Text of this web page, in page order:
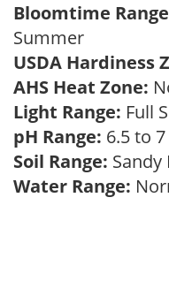
Bloomtime
Summer
USDA Hardiness
AHS Heat Zone:
Light Range: Full
pH Range: 6.5 to 7
Soil Range: Sandy
Water Range: